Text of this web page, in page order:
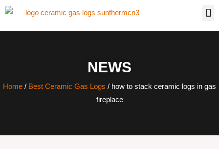
NEWS
Home / Best Ceramic Gas Logs / how to stack ceramic logs in gas
fireplace